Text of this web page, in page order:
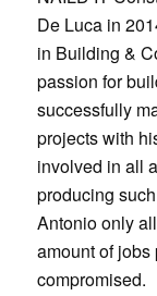
De Luca in
in Building &
passion for
successfully
projects with
involved in all
producing
Antonio only
amount of jobs
compromised.